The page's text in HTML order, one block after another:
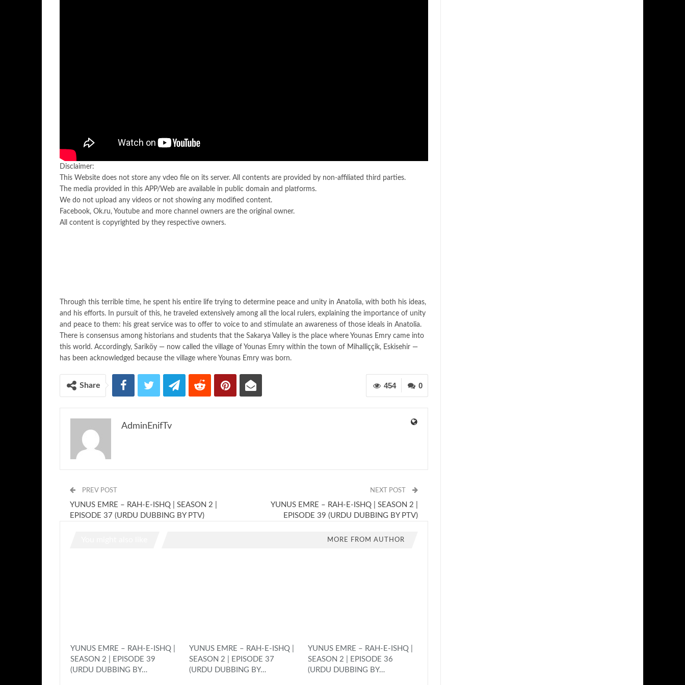
Disclaimer:
This Website does not store any vdeo file on its server. All contents are provided by non-affiliated third parties.
The media provided in this APP/Web are available in public domain and platforms.
We do not upload any videos or not showing any modified content.
Facebook, Ok.ru, Youtube and more channel owners are the original owner.
All content is copyrighted by they respective owners.
Through this terrible time, he spent his entire life trying to determine peace and unity in Anatolia, with both his ideas,
and his efforts. In pursuit of this, he traveled extensively among all the local rulers, explaining the importance of unity
and peace to them: his great service was to offer to voice to and stimulate an awareness of those ideals in Anatolia.
There is consensus among historians and students that the Sakarya Valley is the place where Younas Emry came into
this world. Accordingly, Sariköy — now called the village of Younas Emry within the town of Mihalliççik, Eskisehir —
has been acknowledged because the village where Younas Emry was born.
0
454
Share
AdminEnifTv
PREV POST
YUNUS EMRE – RAH-E-ISHQ | SEASON 2 |
EPISODE 37 (URDU DUBBING BY PTV)
NEXT POST
YUNUS EMRE – RAH-E-ISHQ | SEASON 2 |
EPISODE 39 (URDU DUBBING BY PTV)
MORE FROM AUTHOR
YUNUS EMRE – RAH-E-ISHQ |
SEASON 2 | EPISODE 39
(URDU DUBBING BY…
YUNUS EMRE – RAH-E-ISHQ |
SEASON 2 | EPISODE 37
(URDU DUBBING BY…
YUNUS EMRE – RAH-E-ISHQ |
SEASON 2 | EPISODE 36
(URDU DUBBING BY…